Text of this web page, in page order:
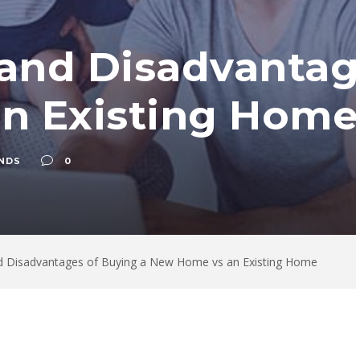
Existing Home
0
Disadvantages of Buying a New Home vs an Existing Home